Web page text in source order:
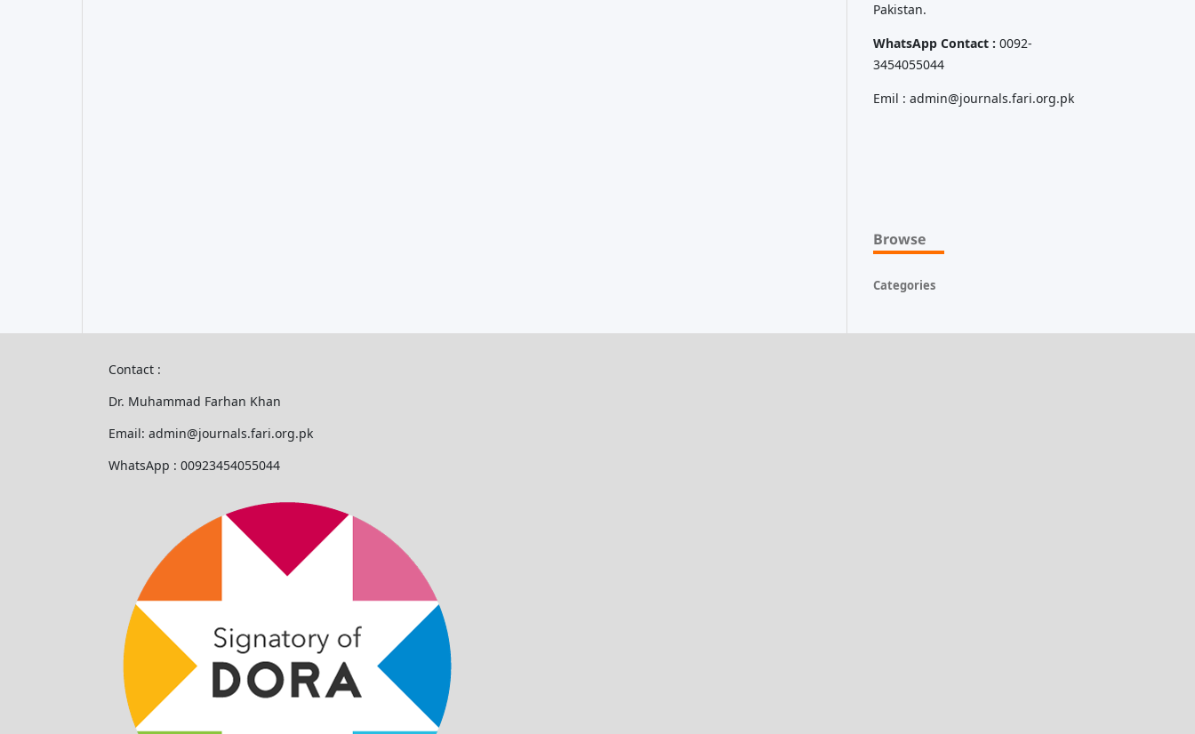
Pakistan.
WhatsApp Contact : 0092-
3454055044
Emil : admin@journals.fari.org.pk
Browse
Categories
Contact :
Dr. Muhammad Farhan Khan
Email: admin@journals.fari.org.pk
WhatsApp : 00923454055044